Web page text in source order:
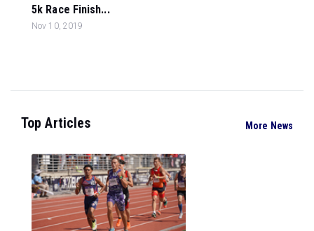
5k Race Finish...
Nov 10, 2019
Top Articles More News